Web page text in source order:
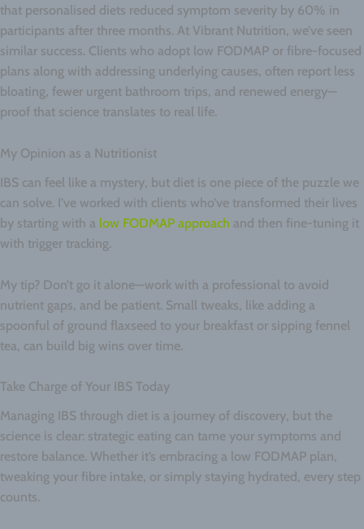
that personalised diets reduced symptom severity by 60% in
participants after three months. At Vibrant Nutrition, we’ve seen
similar success. Clients who adopt low FODMAP or fibre-focused
plans along with addressing underlying causes, often report less
bloating, fewer urgent bathroom trips, and renewed energy—
proof that science translates to real life.
My Opinion as a Nutritionist
IBS can feel like a mystery, but diet is one piece of the puzzle we
can solve. I’ve worked with clients who’ve transformed their lives
by starting with a low FODMAP approach and then fine-tuning it
with trigger tracking.
My tip? Don’t go it alone—work with a professional to avoid
nutrient gaps, and be patient. Small tweaks, like adding a
spoonful of ground flaxseed to your breakfast or sipping fennel
tea, can build big wins over time.
Take Charge of Your IBS Today
Managing IBS through diet is a journey of discovery, but the
science is clear: strategic eating can tame your symptoms and
restore balance. Whether it’s embracing a low FODMAP plan,
tweaking your fibre intake, or simply staying hydrated, every step
counts.